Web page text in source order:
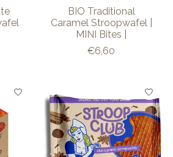
BIO Traditional
Caramel Stroopwafel |
MINI Bites |
€6,60